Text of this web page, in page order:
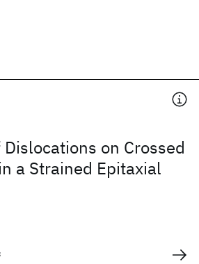
on Crossed
a Strained Epitaxial